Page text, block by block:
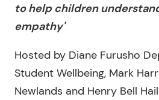
to help children
empathy'
Hosted by Diane Furusho
Student Wellbeing, Mark
Newlands and Henry Bell